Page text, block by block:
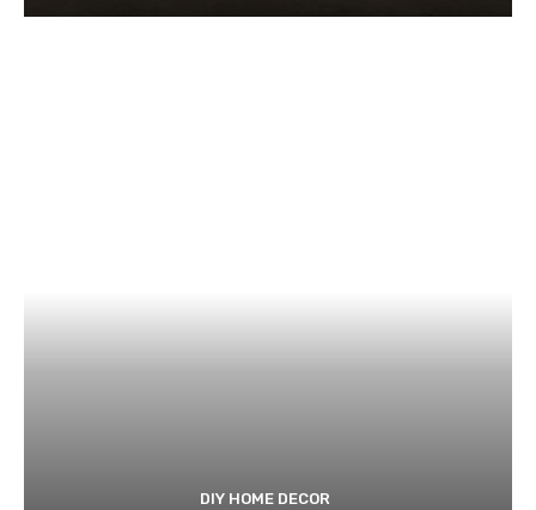
DIY HOME DECOR